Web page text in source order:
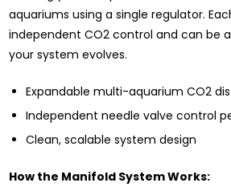
aquariums using a single regulator.
independent CO2 control and can be
your system evolves.
Expandable multi-aquarium CO2
Independent needle valve control
Clean, scalable system design
How the Manifold System Works: